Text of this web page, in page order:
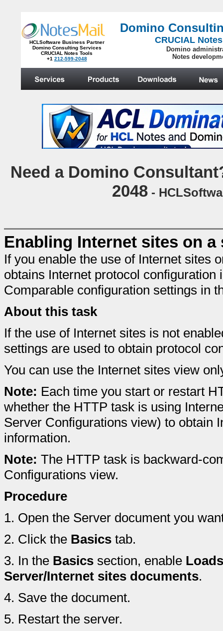
HCLSoftware Business Partner
Domino Consulting Services
CRUCIAL Notes Tools
+1 212-599-2048
Domino
CRUCIAL
Domino
Notes
Need a Domino
2048-
Enabling Internet sites on a
If you enable the use of Internet sites
obtains Internet protocol
Comparable configuration settings in
About this task
If the use of Internet sites is not
settings are used to obtain protocol
You can use the Internet sites view
Note: Each time you start or restart
whether the HTTP task is using
Server Configurations view) to obtain
information.
Note: The HTTP task is backward-
Configurations view.
Procedure
1. Open the Server document you
2. Click the Basics tab.
3. In the Basics section, enable
Server/Internet sites documents.
4. Save the document.
5. Restart the server.